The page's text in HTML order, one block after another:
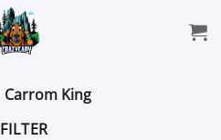
Carrom King
FILTER